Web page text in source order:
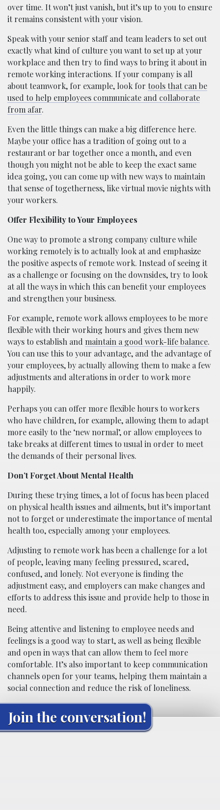
over time. It won’t just vanish, but it’s up to you to ensure
it remains consistent with your vision.
Speak with your senior staff and team leaders to set out
exactly what kind of culture you want to set up at your
workplace and then try to find ways to bring it about in
remote working interactions. If your company is all
about teamwork, for example, look for tools that can be
used to help employees communicate and collaborate
from afar.
Even the little things can make a big difference here.
Maybe your office has a tradition of going out to a
restaurant or bar together once a month, and even
though you might not be able to keep the exact same
idea going, you can come up with new ways to maintain
that sense of togetherness, like virtual movie nights with
your workers.
Offer Flexibility to Your Employees
One way to promote a strong company culture while
working remotely is to actually look at and emphasize
the positive aspects of remote work. Instead of seeing it
as a challenge or focusing on the downsides, try to look
at all the ways in which this can benefit your employees
and strengthen your business.
For example, remote work allows employees to be more
flexible with their working hours and gives them new
ways to establish and maintain a good work-life balance.
You can use this to your advantage, and the advantage of
your employees, by actually allowing them to make a few
adjustments and alterations in order to work more
happily.
Perhaps you can offer more flexible hours to workers
who have children, for example, allowing them to adapt
more easily to the ‘new normal’, or allow employees to
take breaks at different times to usual in order to meet
the demands of their personal lives.
Don’t Forget About Mental Health
During these trying times, a lot of focus has been placed
on physical health issues and ailments, but it’s important
not to forget or underestimate the importance of mental
health too, especially among your employees.
Adjusting to remote work has been a challenge for a lot
of people, leaving many feeling pressured, scared,
confused, and lonely. Not everyone is finding the
adjustment easy, and employers can make changes and
efforts to address this issue and provide help to those in
need.
Being attentive and listening to employee needs and
feelings is a good way to start, as well as being flexible
and open in ways that can allow them to feel more
comfortable. It’s also important to keep communication
channels open for your teams, helping them maintain a
social connection and reduce the risk of loneliness.
Join the conversation!